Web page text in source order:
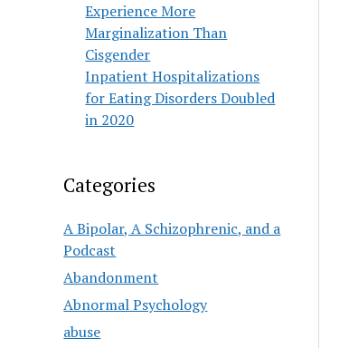
Experience More
Marginalization Than
Cisgender
Inpatient Hospitalizations
for Eating Disorders Doubled
in 2020
Categories
A Bipolar, A Schizophrenic, and a
Podcast
Abandonment
Abnormal Psychology
abuse